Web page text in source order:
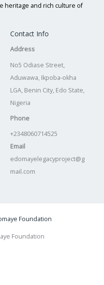
heritage and rich culture of
Contact Info
Address
No5 Odiase Street,
Aduwawa, Ikpoba-okha
LGA, Benin City, Edo State,
Nigeria
Phone
+2348060714525
Email
edomayelegacyproject@g
mail.com
Foundation
Foundation